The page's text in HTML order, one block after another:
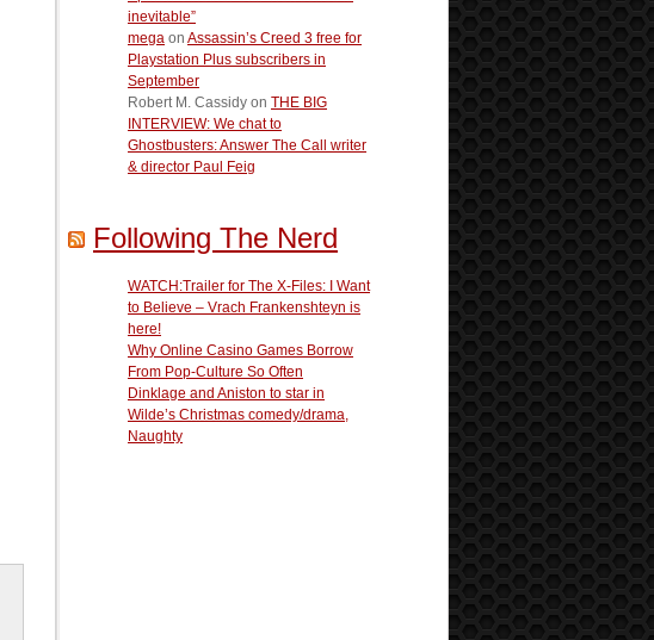
inevitable”
mega on Assassin’s Creed 3 free for
Playstation Plus subscribers in
September
Robert M. Cassidy on THE BIG
INTERVIEW: We chat to
Ghostbusters: Answer The Call writer
& director Paul Feig
Following The Nerd
WATCH:Trailer for The X-Files: I Want
to Believe – Vrach Frankenshteyn is
here!
Why Online Casino Games Borrow
From Pop-Culture So Often
Dinklage and Aniston to star in
Wilde’s Christmas comedy/drama,
Naughty